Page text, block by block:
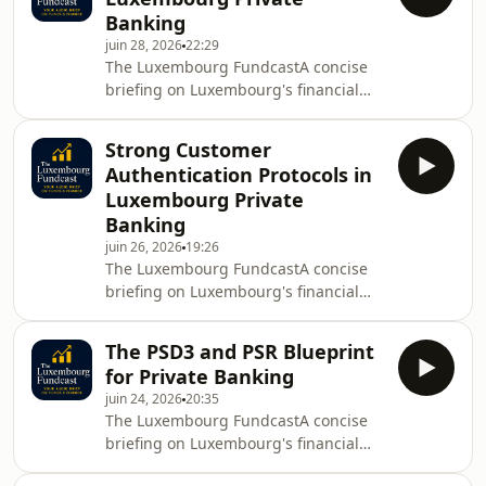
Luxembourg and Paris.Website:
https://bertrandmariaux.comLinkedIn:
https://linkedin.com/in/bertrandmariauxThe
mission of this podcast is to deliver
clear, reliable regulatory intelligence
to legal and fina
Banking
juin 28, 202622:29
The Luxembourg FundcastA concise
briefing on Luxembourg's financial
Bertrand Mariaux, a regulatory lawyer
qualified as Avocat à la Cour in
Luxembourg and Paris.Website:
https://bertrandmariaux.comLinkedIn:
https://linkedin.com/in/bertrandmariauxThe
mission of this podcast is to deliver
clear, reliable regulatory intelligence
to legal and fina
Strong Customer
Authentication Protocols in
Luxembourg Private
Banking
juin 26, 2026 19:26
The Luxembourg FundcastA concise
briefing on Luxembourg's financial
Bertrand Mariaux, a regulatory lawyer
qualified as Avocat à la Cour in
Luxembourg and Paris.Website:
https://bertrandmariaux.comLinkedIn:
https://linkedin.com/in/bertrandmariauxThe
mission of this podcast is to deliver
The PSD3 and PSR Blueprint
for Private Banking
juin 24, 202620:35
The Luxembourg FundcastA concise
briefing on Luxembourg's financial